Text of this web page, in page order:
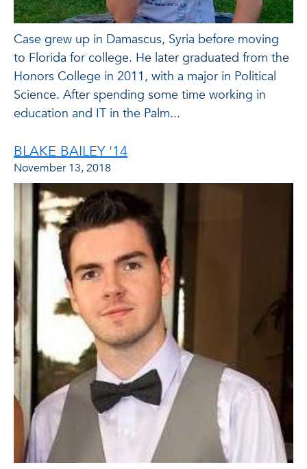
Case grew up in Damascus, Syria before moving
to Florida for college. He later graduated from the
Honors College in 2011, with a major in Political
Science. After spending some time working in
education and IT in the Palm...
BLAKE BAILEY '14
November 13, 2018